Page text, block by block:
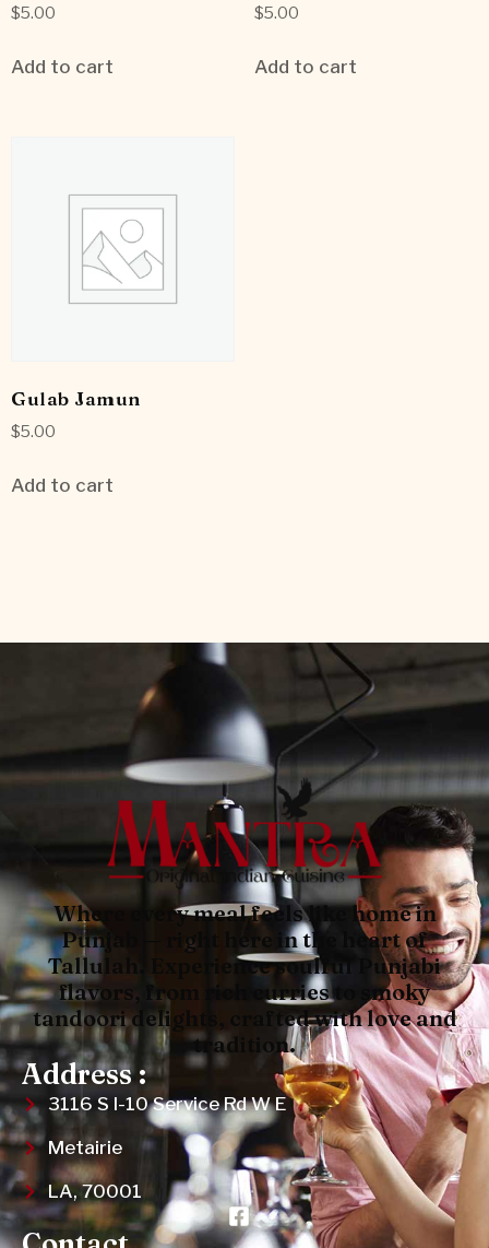
$5.00
Add to cart
$5.00
Add to cart
Gulab Jamun
$5.00
Add to cart
Where every meal feels like home in
Punjab — right here in the heart of
Tallulah. Experience soulful Punjabi
flavors, from rich curries to smoky
tandoori delights, crafted with love and
tradition.
Address :
3116 S I-10 Service Rd W E
Metairie
LA, 70001